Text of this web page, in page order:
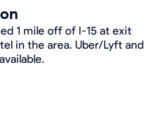
1 mile off of I-15 at exit
in the area. Uber/Lyft and